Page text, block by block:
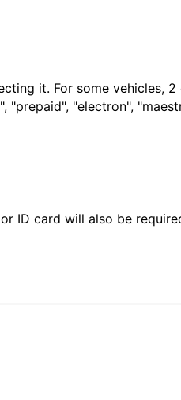
it. For some vehicles,
"electron",
ID card will also be